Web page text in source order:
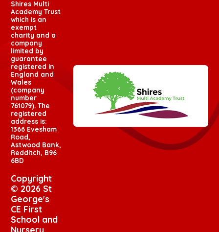
Shires Multi
Academy Trust
which is an
exempt
charity and a
company
limited by
guarantee
registered in
England and
Wales
(company
number
761079). The
registered
address is:
1366 Evesham
Road,
Astwood Bank,
Redditch, B96
6BD
Copyright
© 2026 St
George's
CE First
School and
Nursery